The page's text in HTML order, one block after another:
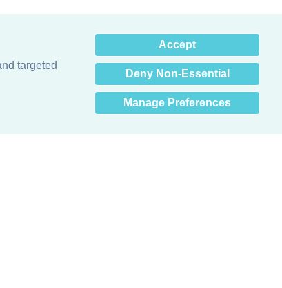
targeted
Accept
Deny Non-Essential
Manage Preferences
Hey there! How can I help
you? 👋